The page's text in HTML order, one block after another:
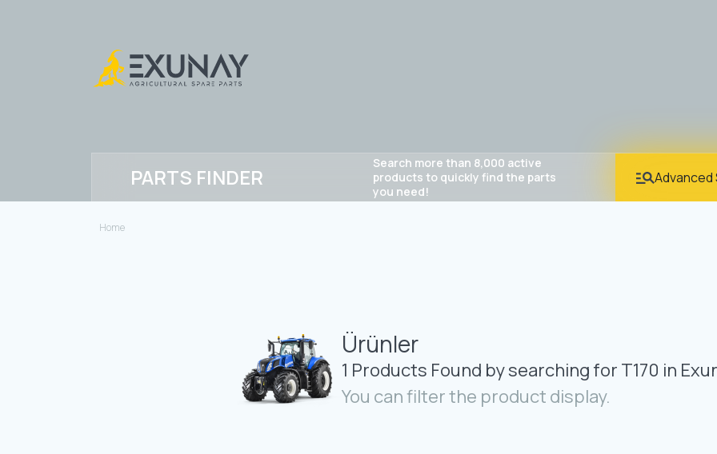
PARTS FINDER
Search more than 8,000 active
products to quickly find the parts
you need!
Advanced
Home
Ürünler
1 Products Found by searching for T170 in
You can filter the product display.